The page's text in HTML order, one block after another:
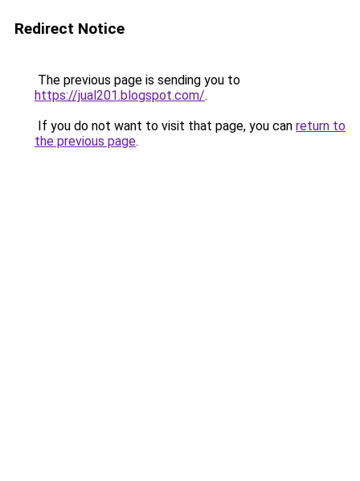
Redirect Notice
The previous page is sending you to
https://jual201.blogspot.com/.
If you do not want to visit that page, you can return to
the previous page.